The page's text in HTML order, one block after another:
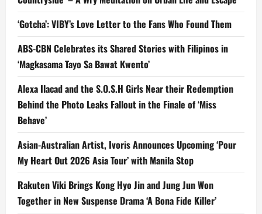
‘Gotcha’: VIBY’s Love Letter to the Fans Who Found Them
ABS-CBN Celebrates its Shared Stories with Filipinos in
‘Magkasama Tayo Sa Bawat Kwento’
Alexa Ilacad and the S.O.S.H Girls Near their Redemption
Behind the Photo Leaks Fallout in the Finale of ‘Miss
Behave’
Asian-Australian Artist, Ivoris Announces Upcoming ‘Pour
My Heart Out 2026 Asia Tour’ with Manila Stop
Rakuten Viki Brings Kong Hyo Jin and Jung Jun Won
Together in New Suspense Drama ‘A Bona Fide Killer’